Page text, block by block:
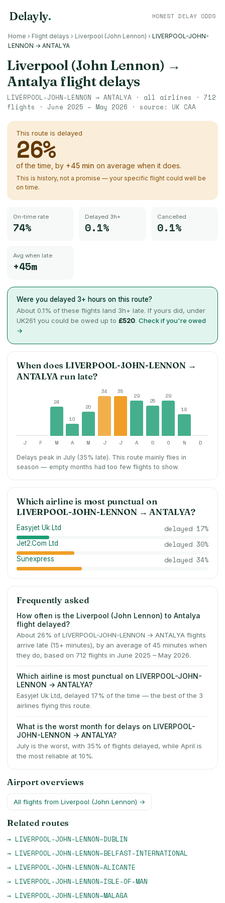
Delayly. HONEST DELAY ODDS
Home › Flight delays › Liverpool (John Lennon) › LIVERPOOL-JOHN-
LENNON → ANTALYA
Liverpool (John Lennon) →
Antalya flight delays
LIVERPOOL-JOHN-LENNON → ANTALYA · all airlines · 712
flights · June 2025 – May 2026 · source: UK CAA
This route is delayed
26%
of the time, by +45 min on average when it does.
This is history, not a promise — your specific flight could well be
on time.
On-time rate
74%
Delayed 3h+
0.1%
Cancelled
0.1%
Avg when late
+45m
Were you delayed 3+ hours on this route?
About 0.1% of these flights land 3h+ late. If yours did, under
UK261 you could be owed up to £520. Check if you're owed
→
When doesLIVERPOOL-JOHN-LENNON→
ANTALYA run late?
24
10
20
34 35
29
25
29
18
J F M A M J J A S O N D
Delays peak in July (35% late). This route mainly flies in
season — empty months had too few flights to show.
Which airline is most punctual on
LIVERPOOL-JOHN-LENNON→ ANTALYA?
Easyjet Uk Ltd delayed 17%
Jet2.Com Ltd delayed 30%
Sunexpress delayed 34%
Frequently asked
How often is the Liverpool (John Lennon) to Antalya
flight delayed?
About 26% of LIVERPOOL-JOHN-LENNON → ANTALYA flights
arrive late (15+ minutes), by an average of 45 minutes when
they do, based on 712 flights in June 2025 – May 2026.
Which airline is most punctual on LIVERPOOL-JOHN-
LENNON → ANTALYA?
Easyjet Uk Ltd, delayed 17% of the time — the best of the 3
airlines flying this route.
What is the worst month for delays on LIVERPOOL-
JOHN-LENNON → ANTALYA?
July is the worst, with 35% of flights delayed, while April is
the most reliable at 10%.
Airport overviews
All flights from Liverpool (John Lennon) →
Related routes
→ LIVERPOOL-JOHN-LENNON–DUBLIN
→ LIVERPOOL-JOHN-LENNON–BELFAST-INTERNATIONAL
→ LIVERPOOL-JOHN-LENNON–ALICANTE
→ LIVERPOOL-JOHN-LENNON–ISLE-OF-MAN
→ LIVERPOOL-JOHN-LENNON–MALAGA